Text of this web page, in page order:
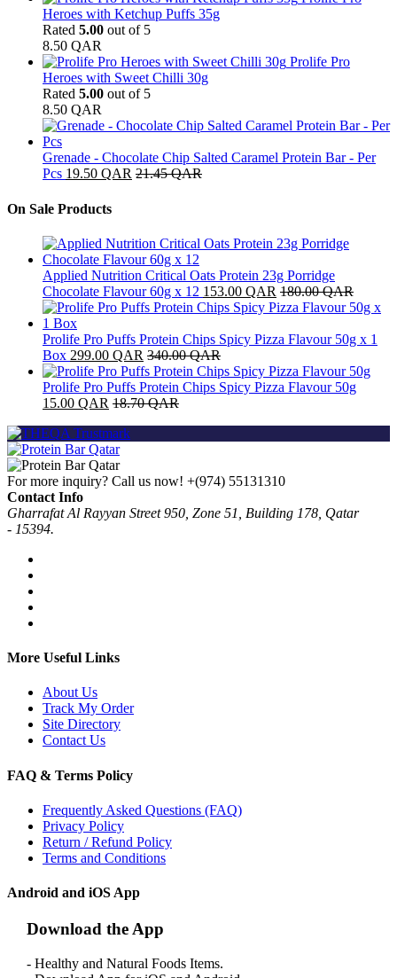
Heroes with Ketchup Puffs 35g
Rated 5.00 out of 5
8.50 QAR
Prolife Pro
Heroes with Sweet Chilli 30g
Rated 5.00 out of 5
8.50 QAR
Grenade - Chocolate Chip Salted Caramel Protein Bar - Per
Pcs 19.50 QAR 21.45QAR
On Sale Products
Applied Nutrition Critical Oats Protein 23g Porridge
Chocolate Flavour 60g x 12 153.00 QAR 180.00QAR
Prolife Pro Puffs Protein Chips Spicy Pizza Flavour 50g x 1
Box 299.00 QAR 340.00QAR
Prolife Pro Puffs Protein Chips Spicy Pizza Flavour 50g
15.00 QAR 18.70QAR
For more inquiry? Call us now! +(974) 55131310
Contact Info
Gharrafat Al Rayyan Street 950, Zone 51, Building 178, Qatar
- 15394.
More Useful Links
About Us
Track My Order
Site Directory
Contact Us
FAQ & Terms Policy
Frequently Asked Questions (FAQ)
Privacy Policy
Return / Refund Policy
Terms and Conditions
Android and iOS App
Download the App
- Healthy and Natural Foods Items.